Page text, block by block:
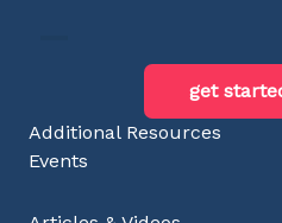
get
Additional Resources
Events